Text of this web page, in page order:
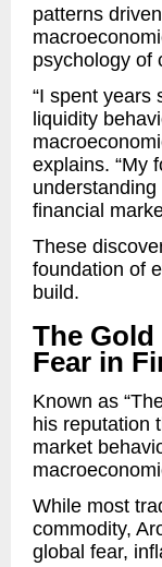
patterns
psychology of
“I spent years
liquidity
explains. “My
financial
These
foundation of
build.
The
Fear in
Known as
his reputation
market
While most
commodity,
global fear,